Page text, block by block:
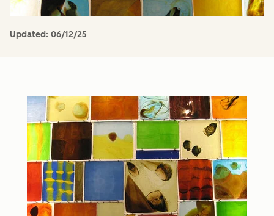
Updated: 06/12/25